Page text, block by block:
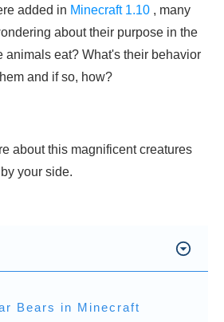
added in Minecraft 1.10 , many
about their purpose in the
animals eat? What's their behavior
and if so, how?
about this magnificent creatures
your side.
Bears in Minecraft